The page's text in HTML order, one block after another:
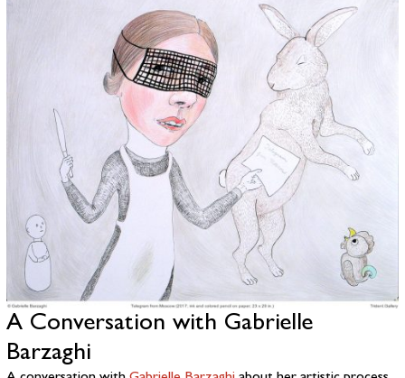
A Conversation with Gabrielle
Barzaghi